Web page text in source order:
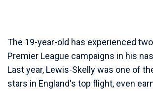
The 19-year-old has experienced
Premier League campaigns in his
Last year, Lewis-Skelly was one of
stars in England's top flight, even